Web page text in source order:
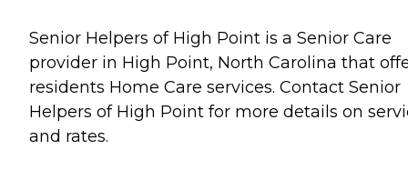
Senior Helpers of High Point is a Senior Care
provider in High Point, North Carolina that
residents Home Care services. Contact Senior
Helpers of High Point for more details on
and rates.